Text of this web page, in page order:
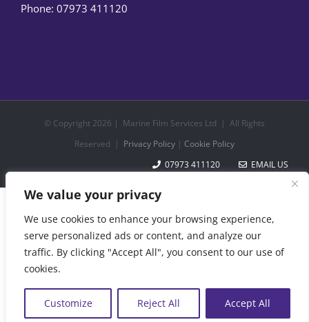
We value your privacy
We use cookies to enhance your browsing experience,
serve personalized ads or content, and analyze our
traffic. By clicking "Accept All", you consent to our use of
cookies.
Customize Reject All Accept All
Phone: 07973 411120
© Copyright 2026 | Marine Film Services Ltd | All Rights
Reserved | Privacy Policy | Cookie Policy
07973 411120
EMAIL US